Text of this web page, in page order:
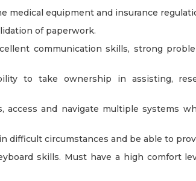
medical equipment and insurance
of paperwork.
communication skills, strong
to take ownership in assisting,
access and navigate multiple systems
difficult circumstances and be able to
skills. Must have a high comfort